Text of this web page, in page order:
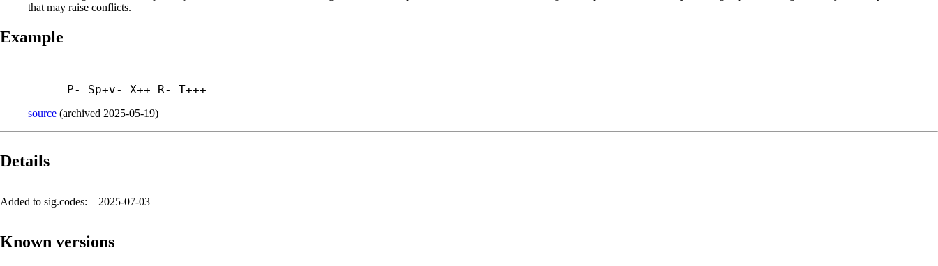
that may raise conflicts.
Example
P- Sp+v- X++ R- T+++
source (archived 2025-05-19)
Details
Added to sig.codes: 2025-07-03
Known versions